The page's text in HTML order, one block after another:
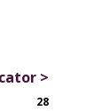
>
28